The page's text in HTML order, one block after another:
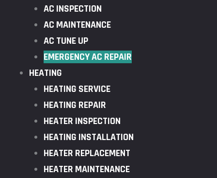
AC INSPECTION
AC MAINTENANCE
AC TUNE UP
EMERGENCY AC REPAIR
HEATING
HEATING SERVICE
HEATING REPAIR
HEATER INSPECTION
HEATING INSTALLATION
HEATER REPLACEMENT
HEATER MAINTENANCE